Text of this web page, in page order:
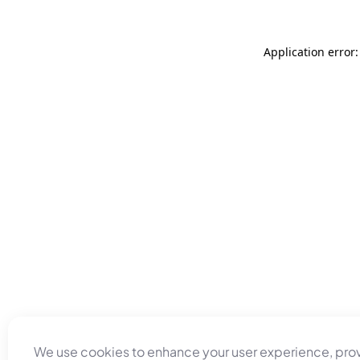
We use cookies to enhance your user experience,
Application